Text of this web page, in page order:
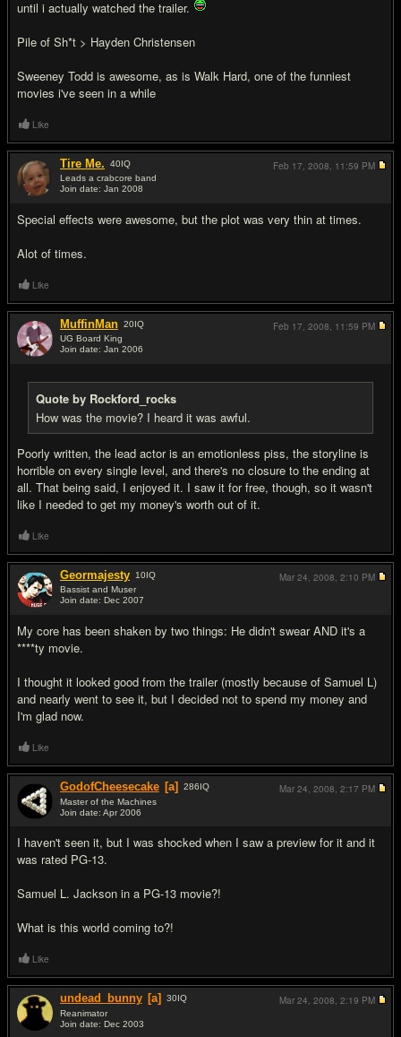
until i actually watched the trailer.
Pile of Sh*t > Hayden Christensen
Sweeney Todd is awesome, as is Walk Hard, one of the funniest
movies i've seen in a while
Like
Tire Me. 40IQ
Leads a crabcore band
Join date: Jan 2008
Special effects were awesome, but the plot was very thin at times.
Alot of times.
Feb 17, 2008, 11:59 PM
Like
MuffinMan 20IQ
UG Board King
Join date: Jan 2006
Quote by Rockford_rocks
How was the movie? I heard it was awful.
Poorly written, the lead actor is an emotionless piss, the storyline is
horrible on every single level, and there's no closure to the ending at
all. That being said, I enjoyed it. I saw it for free, though, so it wasn't
like I needed to get my money's worth out of it.
Feb 17, 2008, 11:59 PM
Like
Geormajesty 10IQ
Bassist and Muser
Join date: Dec 2007
My core has been shaken by two things: He didn't swear AND it's a
****ty movie.
I thought it looked good from the trailer (mostly because of Samuel L)
and nearly went to see it, but I decided not to spend my money and
I'm glad now.
Mar 24, 2008, 2:10 PM
Like
GodofCheesecake [a] 286IQ
Master of the Machines
Join date: Apr 2006
I haven't seen it, but I was shocked when I saw a preview for it and it
was rated PG-13.
Samuel L. Jackson in a PG-13 movie?!
What is this world coming to?!
Mar 24, 2008, 2:17 PM
Like
undead_bunny [a] 30IQ
Reanimator
Join date: Dec 2003
Mar 24, 2008, 2:19 PM